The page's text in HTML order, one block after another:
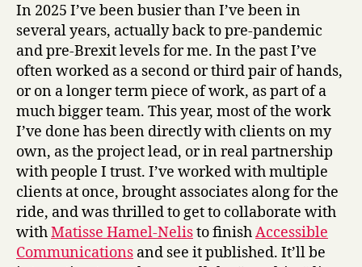
In 2025 I’ve been busier than I’ve been in
several years, actually back to pre-pandemic
and pre-Brexit levels for me. In the past I’ve
often worked as a second or third pair of hands,
or on a longer term piece of work, as part of a
much bigger team. This year, most of the work
I’ve done has been directly with clients on my
own, as the project lead, or in real partnership
with people I trust. I’ve worked with multiple
clients at once, brought associates along for the
ride, and was thrilled to get to collaborate with
withMatisse Hamel-Nelisto finishAccessible
Communications and see it published. It’ll be